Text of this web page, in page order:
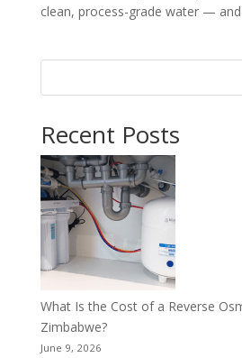
clean, process-grade water — and
Recent Posts
What Is the Cost of a Reverse
Zimbabwe?
June 9, 2026